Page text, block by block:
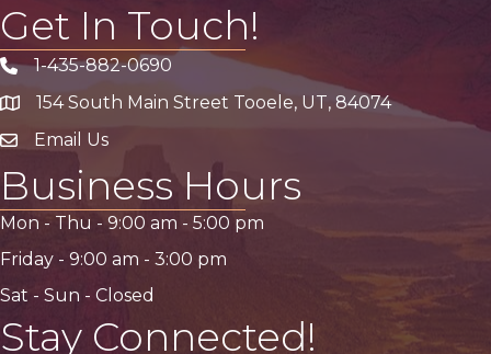
Get In Touch!
Phone icon
1-435-882-0690
address154 South Main Street Tooele, UT, 84074
email address
Email Us
Business Hours
Mon - Thu - 9:00 am - 5:00 pm
Friday - 9:00 am - 3:00 pm
Sat - Sun - Closed
Stay Connected!